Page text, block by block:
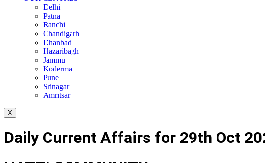
Delhi
Patna
Ranchi
Chandigarh
Dhanbad
Hazaribagh
Jammu
Koderma
Pune
Srinagar
Amritsar
X
Daily Current Affairs for 29th Oct